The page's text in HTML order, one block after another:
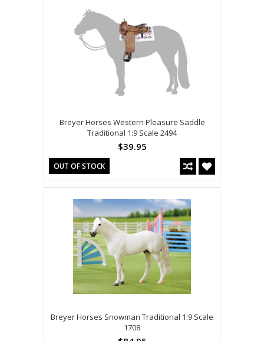
Breyer Horses Western Pleasure Saddle
Traditional 1:9 Scale 2494
$39.95
OUT OF STOCK
Breyer Horses Snowman Traditional 1:9 Scale
1708